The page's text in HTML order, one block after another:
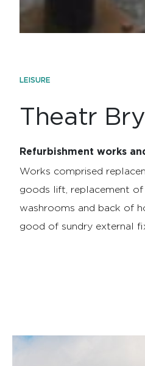
LEISURE
Theatr
Refurbishment works
Works comprised
goods lift, replacement
washrooms and back of
good of sundry external